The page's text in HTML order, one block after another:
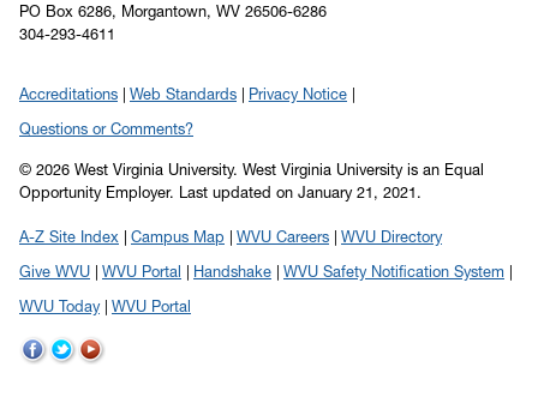
PO Box 6286, Morgantown, WV 26506-6286
304-293-4611
Accreditations Web Standards
Privacy Notice
Questions or Comments?
© 2026 West Virginia University. West Virginia University is an Equal
Opportunity Employer.
Last updated on January 21, 2021.
A-Z Site Index Campus Map WVU Careers
WVU Directory
Give WVU
WVU Portal Handshake
WVU Safety Notification System
WVU Today
WVU Portal